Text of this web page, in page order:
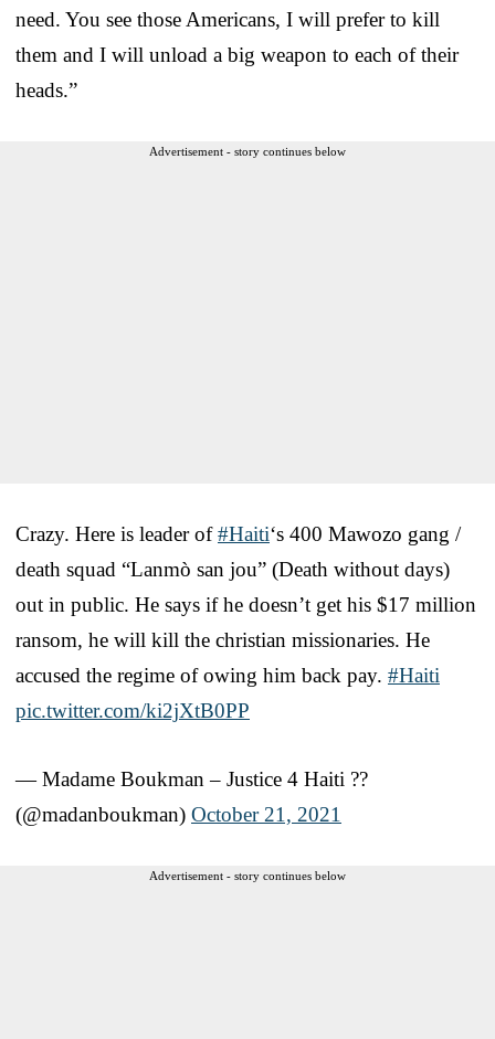
need. You see those Americans, I will prefer to kill
them and I will unload a big weapon to each of their
heads.”
Advertisement - story continues below
Crazy. Here is leader of#Haiti‘s 400 Mawozo gang /
death squad “Lanmò san jou” (Death without days)
out in public. He says if he doesn’t get his $17 million
ransom, he will kill the christian missionaries. He
accused the regime of owing him back pay. #Haiti
pic.twitter.com/ki2jXtB0PP
— Madame Boukman – Justice 4 Haiti ??
(@madanboukman) October 21, 2021
Advertisement - story continues below